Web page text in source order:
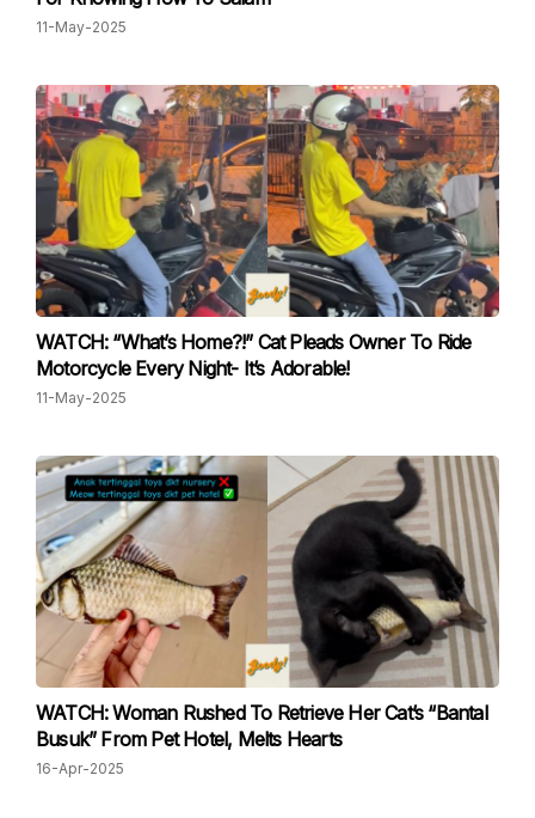
11-May-2025
WATCH: “What’s Home?!” Cat Pleads Owner To Ride
Motorcycle Every Night- It’s Adorable!
11-May-2025
WATCH: Woman Rushed To Retrieve Her Cat’s “Bantal
Busuk” From Pet Hotel, Melts Hearts
16-Apr-2025